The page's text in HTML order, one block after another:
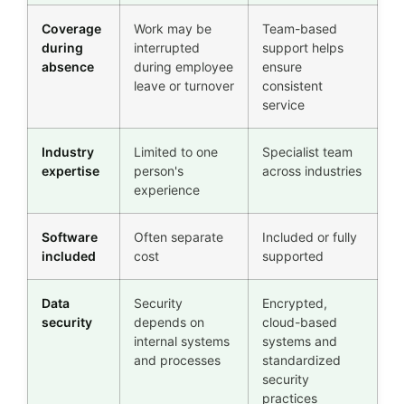
Coverage
during
absence
Work may be
interrupted
during employee
leave or turnover
Team-based
support helps
ensure
consistent
service
Industry
expertise
Limited to one
person's
experience
Specialist team
across industries
Software
included
Often separate
cost
Included or fully
supported
Data
security
Security
depends on
internal systems
and processes
Encrypted,
cloud-based
systems and
standardized
security
practices